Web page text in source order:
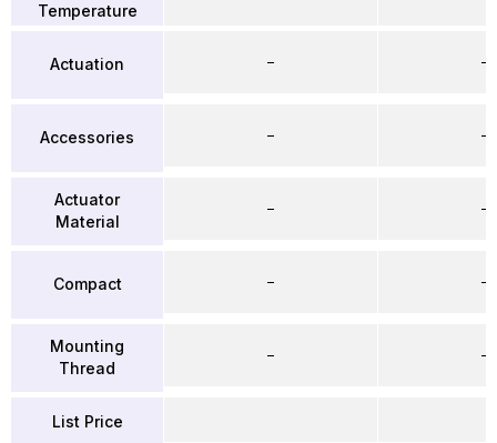
Temperature
Actuation
Accessories
Actuator
Material
Compact
Mounting
Thread
List Price
–
–
–
–
–
–
–
–
–
–